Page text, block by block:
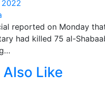
2022
reported on Monday
had killed 75 al-
Also Like